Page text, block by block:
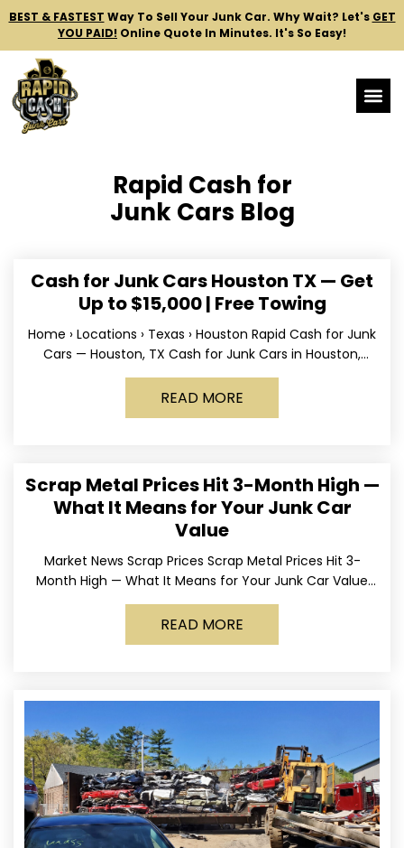
BEST & FASTEST Way To Sell Your Junk Car. Why Wait? Let's GET
YOU PAID! Online Quote In Minutes. It's So Easy!
Rapid Cash for
Junk Cars Blog
Cash for Junk Cars Houston TX — Get
Up to $15,000 | Free Towing
Home › Locations › Texas › Houston Rapid Cash for Junk
Cars — Houston, TX Cash for Junk Cars in Houston,
Texas Get up to
READ MORE
Scrap Metal Prices Hit 3-Month High —
What It Means for Your Junk Car
Value
Market News Scrap Prices Scrap Metal Prices Hit 3-
Month High — What It Means for Your Junk Car Value
Published March 24, 2026 • By
READ MORE